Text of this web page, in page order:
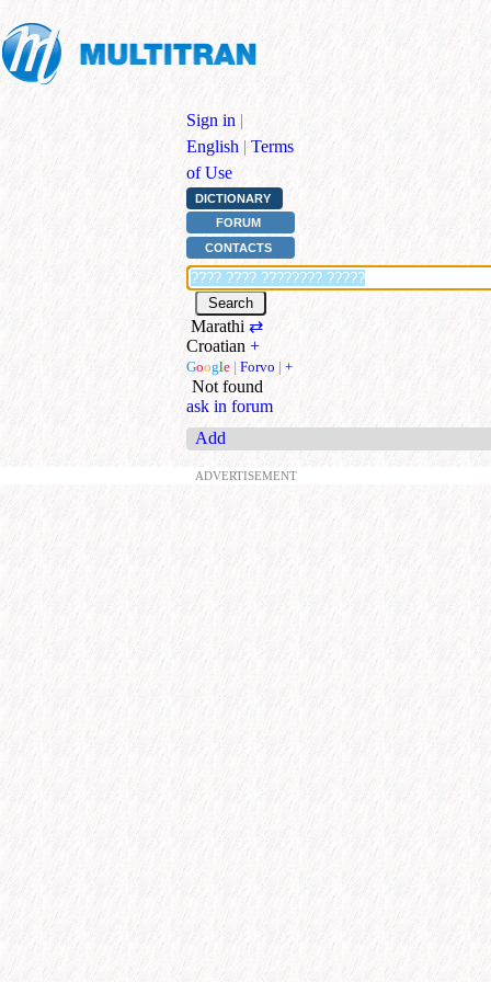
Sign in |
English | Terms
of Use
DICTIONARY
FORUM
CONTACTS
Marathi ⇄
Croatian +
Google | Forvo | +
Not found
ask in forum
Add
ADVERTISEMENT